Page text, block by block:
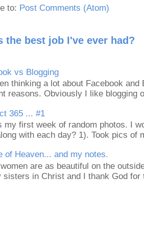
to: Post Comments (Atom)
the best job I've ever had?
vs Blogging
thinking a lot about Facebook
reasons. Obviously I like blogging
365 ... #1
my first week of random photos. I
with each day? 1). Took pics of
of Heaven... and my notes.
are as beautiful on the
sisters in Christ and I thank God for